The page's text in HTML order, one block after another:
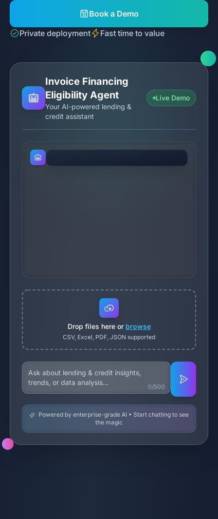
Book a Demo
Private deployment
Fast time to value
Invoice Financing
Eligibility Agent
Your AI-powered lending &
credit assistant
Live Demo
Drop files here or browse
CSV, Excel, PDF, JSON supported
0/500
Powered by enterprise-grade AI • Start chatting to see
the magic